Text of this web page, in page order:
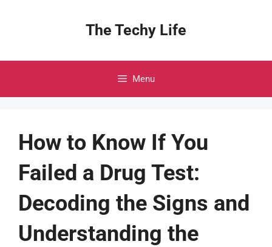
The Techy Life
Menu
How to Know If You
Failed a Drug Test:
Decoding the Signs and
Understanding the